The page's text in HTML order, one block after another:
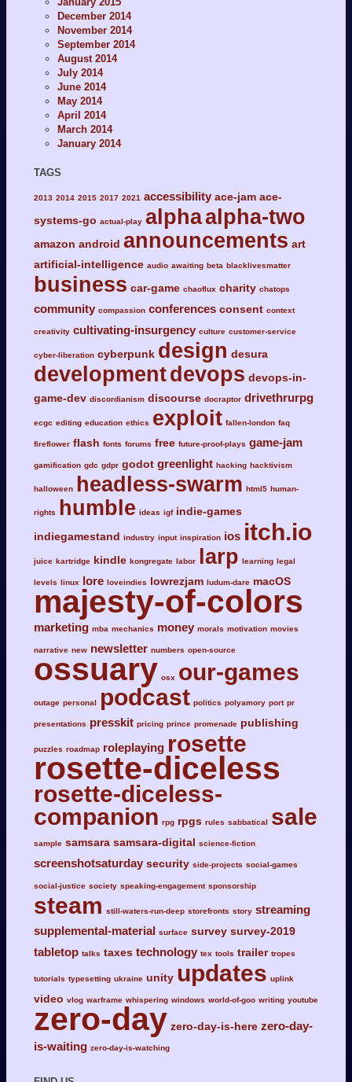
December 2014
November 2014
September 2014
August 2014
July 2014
June 2014
May 2014
April 2014
March 2014
January 2014
TAGS
2013 2014 2015 2017 2021 accessibility ace-jam ace-
systems-go actual-play alphaalpha-two
amazon android announcements art
artificial-intelligence audio awaiting beta blacklivesmatter
business car-game chaoflux charity chatops
community compassion conferences consent context
creativity cultivating-insurgency culture customer-service
cyber-liberation cyberpunk design desura
developmentdevops devops-in-
game-dev discordianism discourse docraptor drivethrurpg
ecgc editing education ethics exploit fallen-london faq
fireflower flash fonts forums free future-proof-plays game-jam
gamification gdc gdpr godot greenlight hacking hacktivism
halloween headless-swarm html5 human-
rights humble ideas igf indie-games
indiegamestand industry input inspiration ios itch.io
juice kartridge kindle kongregate labor larp learning legal
levels linux lore loveindies lowrezjam ludum-dare macOS
majesty-of-colors
marketing mba mechanics money morals motivation movies
narrative new newsletter numbers open-source
ossuary osx our-games
outage personal podcast politics polyamory port pr
presentations presskit pricing prince promenade publishing
puzzles roadmap roleplaying rosette
rosette-diceless
rosette-diceless-
companion rpg rpgs rules sabbatical sale
sample samsara samsara-digital science-fiction
screenshotsaturday security side-projects social-games
social-justice society speaking-engagement sponsorship
steam still-waters-run-deep storefronts story streaming
supplemental-material surface survey survey-2019
tabletop talks taxes technology tex tools trailer tropes
tutorials typesetting ukraine unity updates uplink
video vlog warframe whispering windows world-of-goo writing youtube
zero-day zero-day-is-here zero-day-
is-waiting zero-day-is-watching